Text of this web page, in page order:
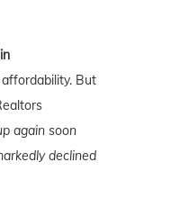
But
again soon
declined